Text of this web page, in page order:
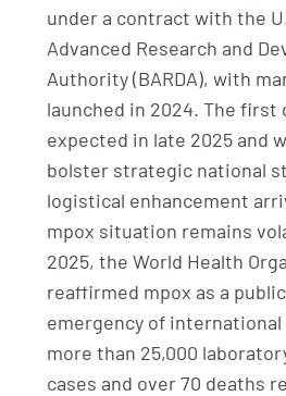
under a contract with the
Advanced Research and
Authority (BARDA), with
launched in 2024. The first
expected in late 2025 and
bolster strategic national
logistical enhancement
mpox situation remains
2025, the World Health
reaffirmed mpox as a
emergency of
more than 25,000
cases and over 70 deaths